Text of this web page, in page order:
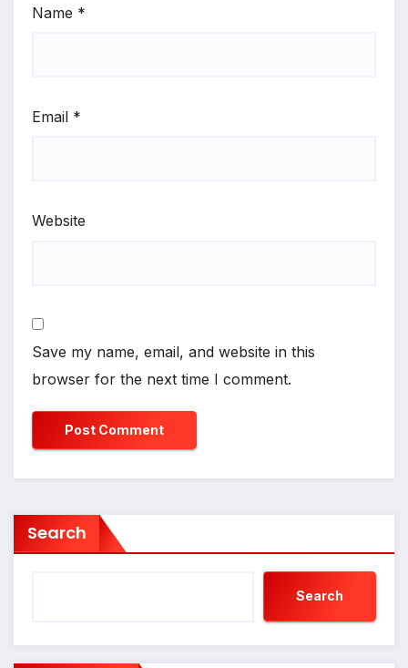
Name *
Email *
Website
Save my name, email, and website in this
browser for the next time I comment.
Search
Search